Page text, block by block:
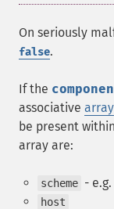
On seriously
false.
If the
associative array
be present
array are:
scheme - e.g.
host